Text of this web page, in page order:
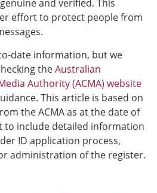
and verified. This
effort to protect people from
date information, but we
theAustralian
Authority (ACMA) website
This article is based on
the ACMA as at the date of
to include detailed information
ID application process,
administration of the register.